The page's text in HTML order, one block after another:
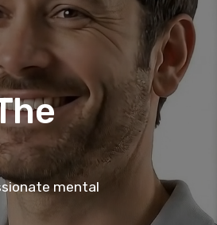
mental